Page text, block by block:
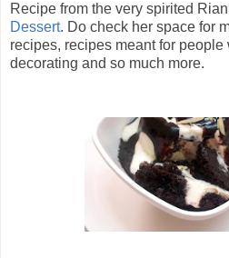
Recipe from the very spirited
Dessert. Do check her space for
recipes, recipes meant for
decorating and so much more.